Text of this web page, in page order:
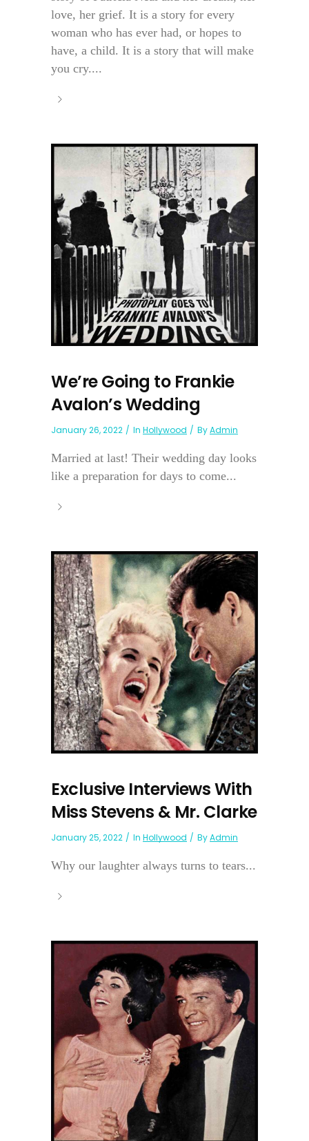
love, her grief. It is a story for every
woman who has ever had, or hopes to
have, a child. It is a story that will make
you cry....
We’re Going to Frankie
Avalon’s Wedding
January 26, 2022 In Hollywood ByAdmin
Married at last! Their wedding day looks
like a preparation for days to come...
Exclusive Interviews With
Miss Stevens & Mr. Clarke
January 25, 2022 In Hollywood ByAdmin
Why our laughter always turns to tears...